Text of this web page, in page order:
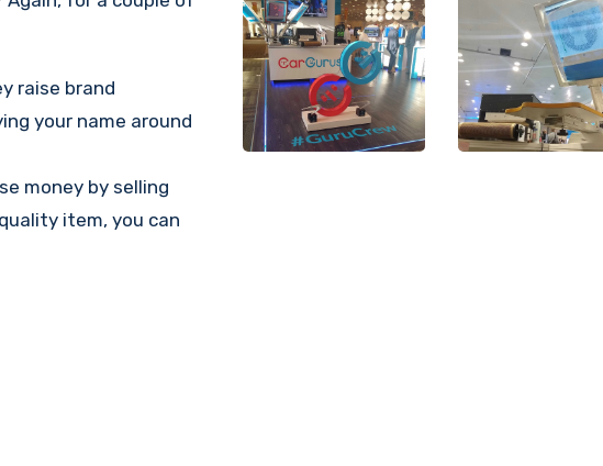
raise brand
your name around
money by selling
item, you can